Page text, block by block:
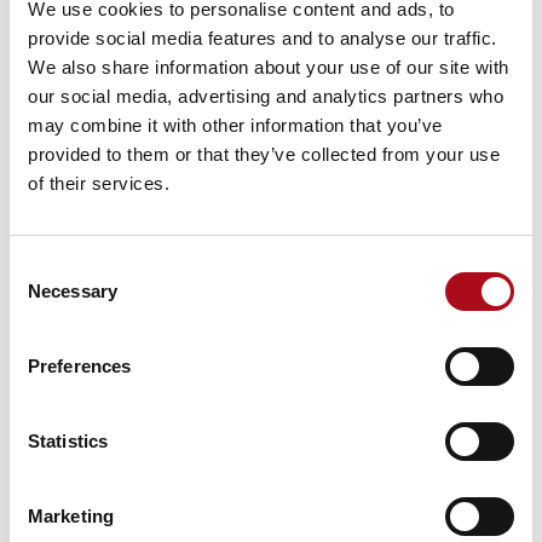
We use cookies to personalise content and ads, to
provide social media features and to analyse our traffic.
We also share information about your use of our site with
our social media, advertising and analytics partners who
may combine it with other information that you’ve
provided to them or that they’ve collected from your use
of their services.
Selection
Necessary
Preferences
Statistics
Marketing
is key. Demands can change in an instant, so your
service needs to be responsive. Your carers also need
up-to-date information on each client, ensuring they
deliver the right care at the right time,
2. Scheduling your care workers
Once your care plans are established, you need to
guesswork in scheduling, helping you to respond
instantly to short-term changes. This keeps your
resources and delivers your care plans in the most
the skills and experience of the care worker, home care
software can support you in delivering continuity of
place at the right time.